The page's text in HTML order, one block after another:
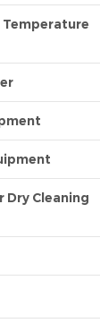
Temperature
Dry Cleaning